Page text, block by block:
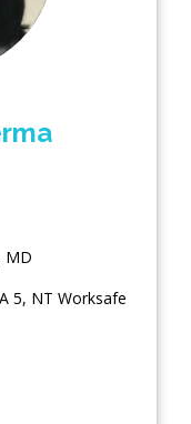
MD
5, NT Worksafe